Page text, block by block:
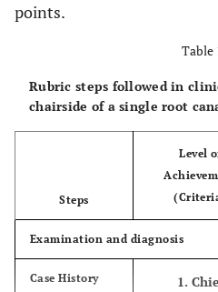
points.
Table
Rubric steps followed in
chairside of a single root
Steps
Level
Examination and diagnosis
Case History
1.